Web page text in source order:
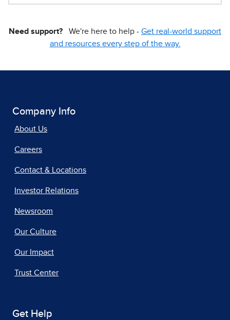
Need support? We're here to help - Get real-world support
and resources every step of the way.
Company Info
About Us
Careers
Contact & Locations
Investor Relations
Newsroom
Our Culture
Our Impact
Trust Center
Get Help